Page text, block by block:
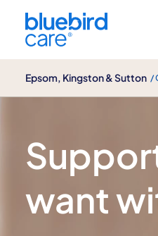
Epsom, Kingston & Sutton /
Parkinson's
want